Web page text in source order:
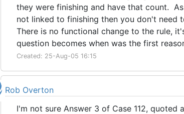
they were finishing and have that count.
not linked to finishing then you don't need
There is no functional change to the rule,
question becomes when was the first
Created: 25-Aug-05 16:15
Rob Overton
I'm not sure Answer 3 of Case 112, quoted